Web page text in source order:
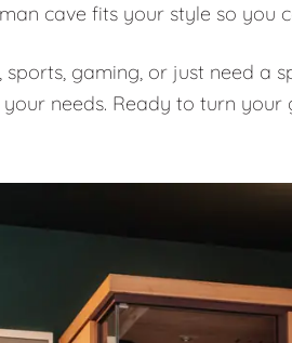
cave fits your style so you
gaming, or just need a
needs. Ready to turn